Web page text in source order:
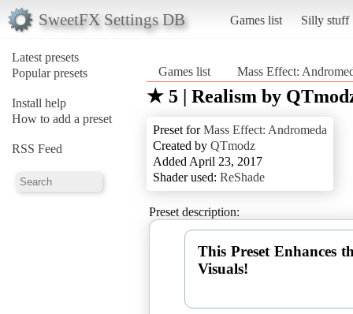
SweetFX Settings DB Games list Silly stuff
Latest presets
Popular presets
Install help
How to add a preset
RSS Feed
Games list Mass Effect:
★ 5 | Realism by
Preset forMass Effect: Andromeda
Created by QTmodz
Added April 23, 2017
Shader used: ReShade
Preset description:
This Preset Enhances
Visuals!